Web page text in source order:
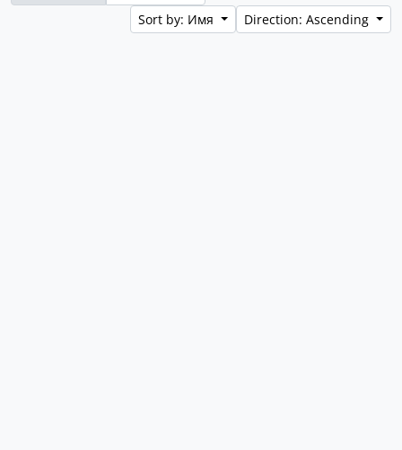
Sort by: Имя
Direction: Ascending